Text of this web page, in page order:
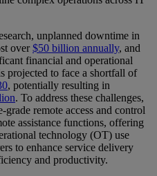
unplanned downtime in
over$50 billion annually, and
financial and operational
projected to face a shortfall of
, potentially resulting in
. To address these challenges,
grade remote access and control
assistance functions, offering
technology (OT) use
to enhance service delivery
and productivity.